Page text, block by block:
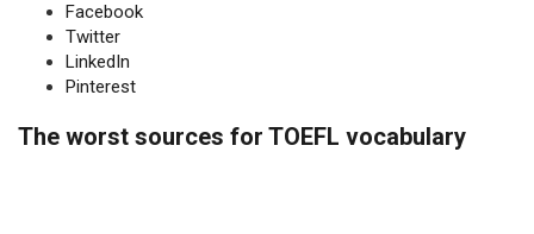
Facebook
Twitter
LinkedIn
Pinterest
The worst sources for TOEFL vocabulary